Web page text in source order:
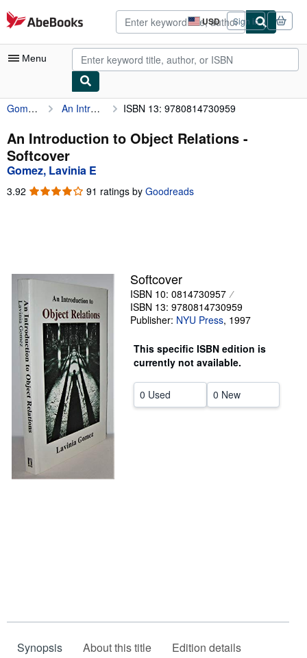
Skip to main content
AbeBooks.com USD
Site
shopping
preferences
Sign in
Menu
My Account
My Purchases
Advanced Search
Sellers
Start Selling
Help
CLOSE
Gomez, Lavinia E An Introduction to Object Relations ISBN 13: 9780814730959
An Introduction to Object Relations -
Softcover
Gomez, Lavinia E
3.92 3.92
91 ratings by Goodreads
Softcover
ISBN 10: 0814730957
ISBN 13: 9780814730959
Publisher: NYU Press, 1997
This specific ISBN edition is
currently not available.
0 Used 0 New
Synopsis About this title Edition details